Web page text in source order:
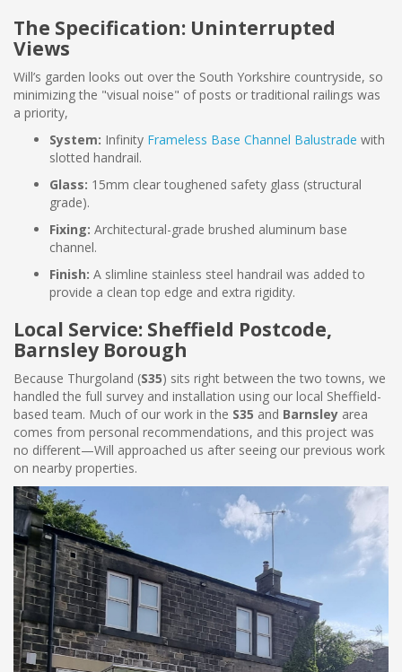
The Specification: Uninterrupted
Views
Will’s garden looks out over the South Yorkshire countryside, so
minimizing the "visual noise" of posts or traditional railings was
a priority,
System: Infinity Frameless Base Channel Balustrade with
slotted handrail.
Glass: 15mm clear toughened safety glass (structural
grade).
Fixing: Architectural-grade brushed aluminum base
channel.
Finish: A slimline stainless steel handrail was added to
provide a clean top edge and extra rigidity.
Local Service: Sheffield Postcode,
Barnsley Borough
Because Thurgoland (S35) sits right between the two towns, we
handled the full survey and installation using our local Sheffield-
based team. Much of our work in the S35 and Barnsley area
comes from personal recommendations, and this project was
no different—Will approached us after seeing our previous work
on nearby properties.